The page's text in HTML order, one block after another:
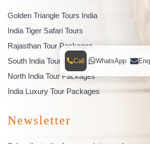
Golden Triangle Tours India
India Tiger Safari Tours
Rajasthan Tour Packages
South India Tour Packages
North India Tour Packages
India Luxury Tour Packages
Newsletter
Call WhatsApp